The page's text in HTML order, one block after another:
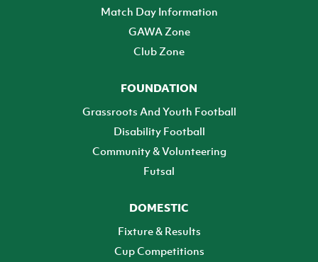
Match Day Information
GAWA Zone
Club Zone
FOUNDATION
Grassroots And Youth Football
Disability Football
Community & Volunteering
Futsal
DOMESTIC
Fixture & Results
Cup Competitions